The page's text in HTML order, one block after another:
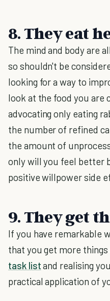
8. They eat
The mind and body are
so shouldn't be
looking for a way to
look at the food you are
advocating only eating
the number of refined
the amount of
only will you feel better
positive willpower side
9. They get
If you have remarkable
that you get more
task listand realising
practical application of